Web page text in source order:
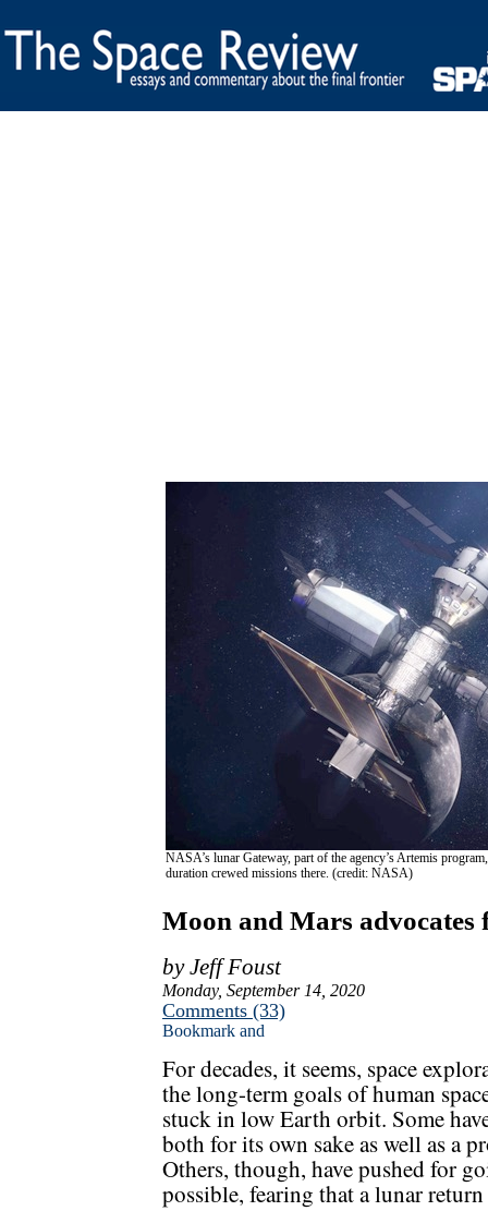
NASA’s lunar Gateway, part of the agency’s Artemis
duration crewed missions there. (credit: NASA)
Moon and Mars advocates
by Jeff Foust
Monday, September 14, 2020
Comments (33)
For decades, it seems, space
the long-term goals of human
stuck in low Earth orbit. Some
both for its own sake as well as a
Others, though, have pushed for
possible, fearing that a lunar